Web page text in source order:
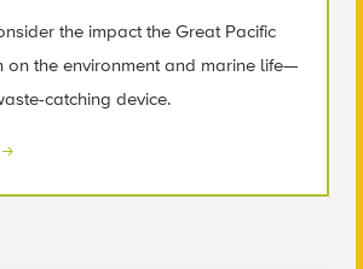
the impact the Great Pacific
on the environment and marine life—
catching device.